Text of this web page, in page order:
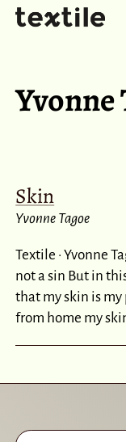
Yvonne
Skin
Yvonne Tagoe
Textile · Yvonne
not a sin But in
that my skin is
from home my